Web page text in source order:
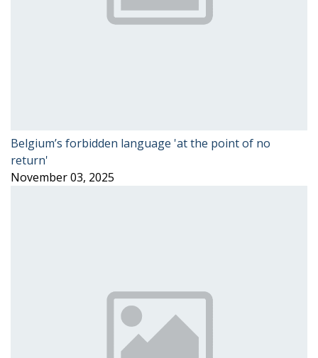
Belgium’s forbidden language 'at the point of no
return'
November 03, 2025